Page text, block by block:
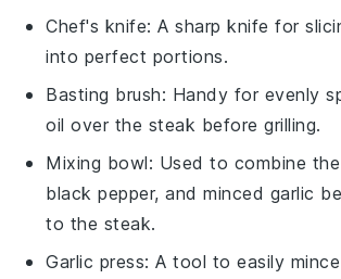
Chef's knife: A sharp knife for
into perfect portions.
Basting brush: Handy for evenly
oil over the steak before grilling.
Mixing bowl: Used to combine
black pepper, and minced garlic
to the steak.
Garlic press: A tool to easily